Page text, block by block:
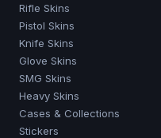
Rifle Skins
Pistol Skins
Knife Skins
Glove Skins
SMG Skins
Heavy Skins
Cases & Collections
Stickers